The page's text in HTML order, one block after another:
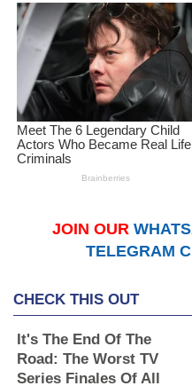
JOIN OUR
TELEGRAM